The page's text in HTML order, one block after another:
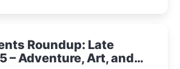
Roundup: Late
– Adventure, Art, and